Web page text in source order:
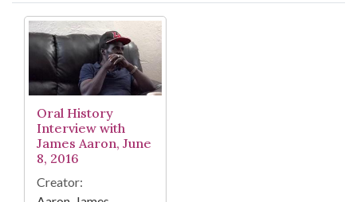
Search Results
Oral History
Interview with
James Aaron, June
8, 2016
Creator: